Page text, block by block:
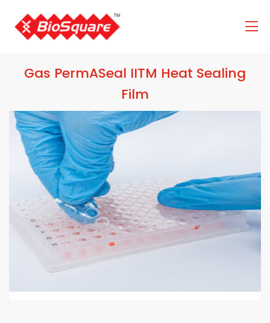
Gas PermASeal IITM Heat Sealing
Film